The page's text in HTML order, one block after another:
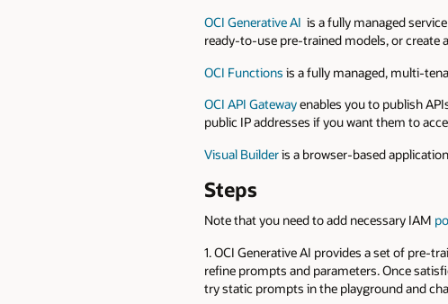
OCI Generative AI is a fully managed
ready-to-use pre-trained models, or create
OCI Functions is a fully managed, multi-
OCI API Gatewayenables you to publish
public IP addresses if you want them to
Visual Builderis a browser-based
Steps
Note that you need to add necessary IAM
1. OCI Generative AI provides a set of pre-
refine prompts and parameters. Once
try static prompts in the playground and